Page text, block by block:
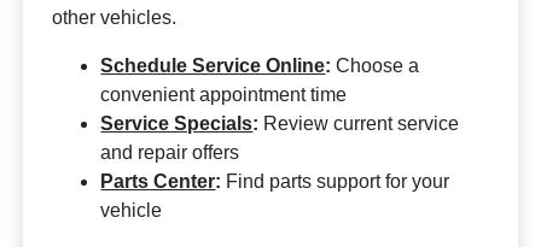
other vehicles.
Schedule Service Online: Choose a
convenient appointment time
Service Specials: Review current service
and repair offers
Parts Center: Find parts support for your
vehicle